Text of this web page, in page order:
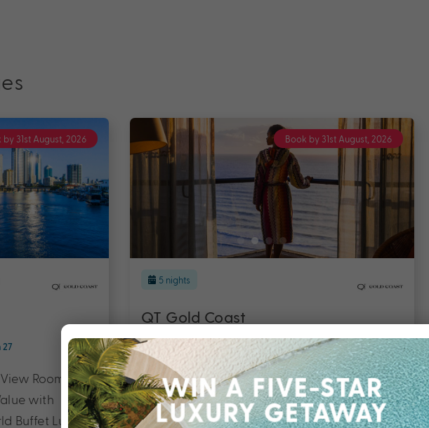
by 31st August, 2026
from Aug 26 – Jun 27
Room with
Breakfast Daily,
and
Book by 31st August, 2026
5 nights
Hilton Surfers Paradise Hotel &
Residences
Gold Coast Travel from Aug 26 – Mar 27
5 Nights & up to $1300 Bonus Value with
Village Roadshow Theme Parks Multi Park